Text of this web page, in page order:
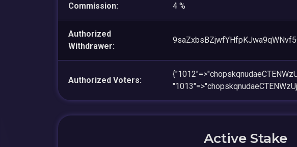
Commission: 4 %
Authorized
Withdrawer:
Authorized Voters:
Active Stake